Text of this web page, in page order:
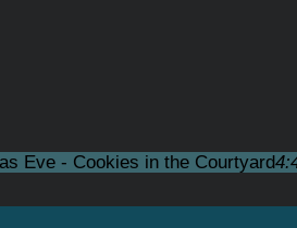
Eve - Cookies in the Courtyard